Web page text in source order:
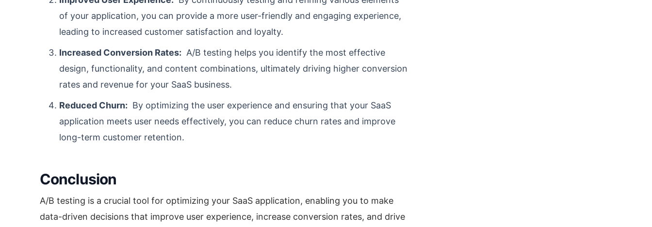
of your application, you can provide a more user-friendly and engaging experience,
leading to increased customer satisfaction and loyalty.
Increased Conversion Rates: A/B testing helps you identify the most effective
design, functionality, and content combinations, ultimately driving higher conversion
rates and revenue for your SaaS business.
Reduced Churn: By optimizing the user experience and ensuring that your SaaS
application meets user needs effectively, you can reduce churn rates and improve
long-term customer retention.
Conclusion
A/B testing is a crucial tool for optimizing your SaaS application, enabling you to make
data-driven decisions that improve user experience, increase conversion rates, and drive